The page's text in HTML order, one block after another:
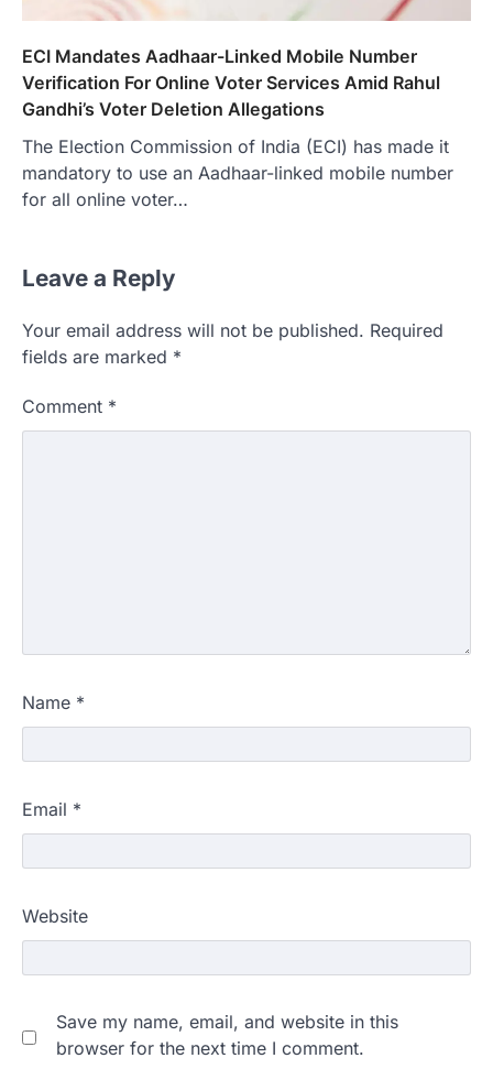
ECI Mandates Aadhaar-Linked Mobile Number
Verification For Online Voter Services Amid Rahul
Gandhi’s Voter Deletion Allegations
The Election Commission of India (ECI) has made it
mandatory to use an Aadhaar-linked mobile number
for all online voter…
Leave a Reply
Your email address will not be published. Required
fields are marked *
Comment *
Name *
Email *
Website
Save my name, email, and website in this
browser for the next time I comment.